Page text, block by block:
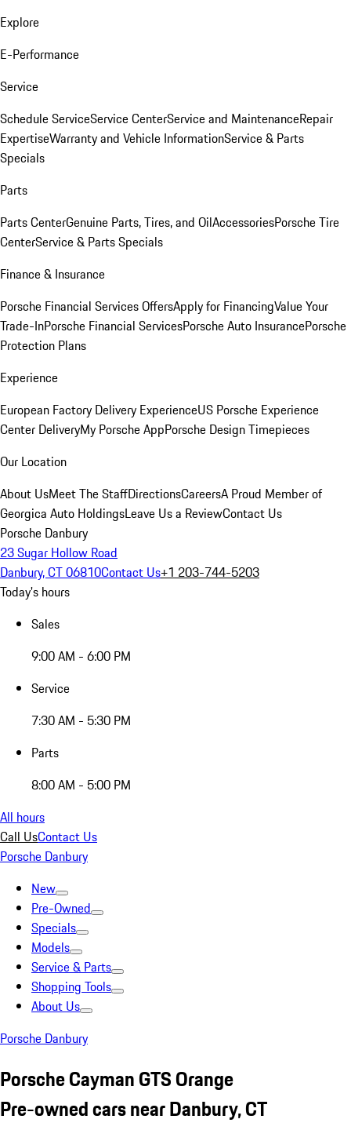
Explore
E-Performance
Service
Schedule ServiceService CenterService and MaintenanceRepair
ExpertiseWarranty and Vehicle InformationService & Parts
Specials
Parts
Parts CenterGenuine Parts, Tires, and OilAccessoriesPorsche Tire
CenterService & Parts Specials
Finance & Insurance
Porsche Financial Services OffersApply for FinancingValue Your
Trade-InPorsche Financial ServicesPorsche Auto InsurancePorsche
Protection Plans
Experience
European Factory Delivery ExperienceUS Porsche Experience
Center DeliveryMy Porsche AppPorsche Design Timepieces
Our Location
About UsMeet The StaffDirectionsCareersA Proud Member of
Georgica Auto HoldingsLeave Us a ReviewContact Us
Porsche Danbury
23 Sugar Hollow Road
Danbury, CT 06810Contact Us+1 203-744-5203
Today's hours
Sales
9:00 AM - 6:00 PM
Service
7:30 AM - 5:30 PM
Parts
8:00 AM - 5:00 PM
All hours
Call UsContact Us
Porsche Danbury
New
Pre-Owned
Specials
Models
Service & Parts
Shopping Tools
About Us
Porsche Danbury
Porsche Cayman GTS Orange
Pre-owned cars near Danbury, CT